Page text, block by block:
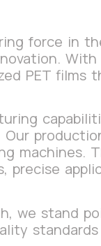
force in
PET films
machines.
precise
we stand